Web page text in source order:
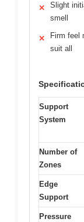
✕
Slight
smell
✕
Firm feel
suit all
Support
System
Number of
Zones
Edge
Support
Pressure